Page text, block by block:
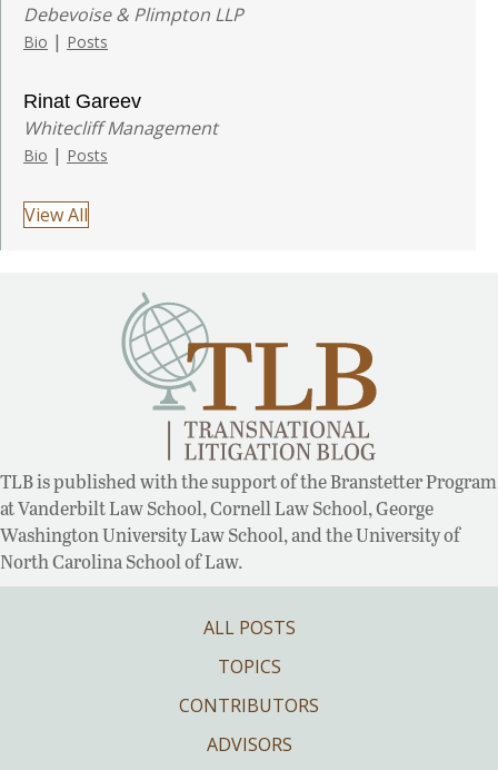
Debevoise & Plimpton LLP
Bio | Posts
Rinat Gareev
Whitecliff Management
Bio | Posts
View All
TLB is published with the support of the Branstetter Program
at Vanderbilt Law School, Cornell Law School, George
Washington University Law School, and the University of
North Carolina School of Law.
ALL POSTS
TOPICS
CONTRIBUTORS
ADVISORS